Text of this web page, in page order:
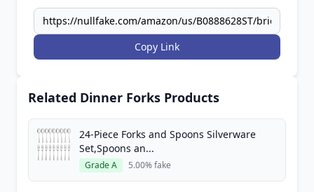
Copy Link
Related Dinner Forks Products
24-Piece Forks and Spoons Silverware
Set,Spoons an...
Grade A 5.00% fake